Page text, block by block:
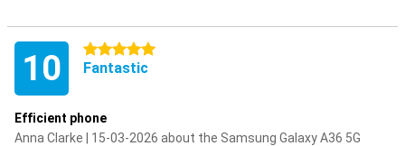
10 5 stars
Fantastic
Efficient phone
Anna Clarke | 15-03-2026 about the Samsung Galaxy A36 5G